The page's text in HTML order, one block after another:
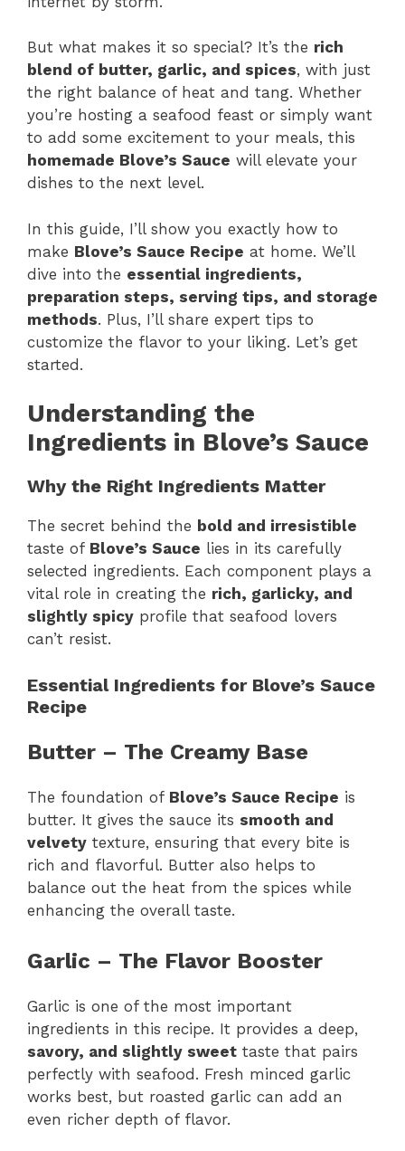
But what makes it so special? It’s the rich
blend of butter, garlic, and spices, with just
the right balance of heat and tang. Whether
you’re hosting a seafood feast or simply want
to add some excitement to your meals, this
homemade Blove’s Sauce will elevate your
dishes to the next level.
In this guide, I’ll show you exactly how to
make Blove’s Sauce Recipe at home. We’ll
dive into the essential ingredients,
preparation steps, serving tips, and storage
methods. Plus, I’ll share expert tips to
customize the flavor to your liking. Let’s get
started.
Understanding the
Ingredients in Blove’s Sauce
Why the Right Ingredients Matter
The secret behind the bold and irresistible
taste of Blove’s Sauce lies in its carefully
selected ingredients. Each component plays a
vital role in creating the rich, garlicky, and
slightly spicy profile that seafood lovers
can’t resist.
Essential Ingredients for Blove’s Sauce
Recipe
Butter – The Creamy Base
The foundation of Blove’s Sauce Recipe is
butter. It gives the sauce its smooth and
velvety texture, ensuring that every bite is
rich and flavorful. Butter also helps to
balance out the heat from the spices while
enhancing the overall taste.
Garlic – The Flavor Booster
Garlic is one of the most important
ingredients in this recipe. It provides a deep,
savory, and slightly sweet taste that pairs
perfectly with seafood. Fresh minced garlic
works best, but roasted garlic can add an
even richer depth of flavor.